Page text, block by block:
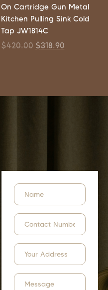
On Cartridge Gun Metal
Kitchen Pulling Sink Cold
Tap JW1814C
$420.00 $318.90